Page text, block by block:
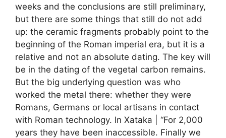
weeks and the conclusions are still preliminary,
but there are some things that still do not add
up: the ceramic fragments probably point to the
beginning of the Roman imperial era, but it is a
relative and not an absolute dating. The key will
be in the dating of the vegetal carbon remains.
But the big underlying question was who
worked the metal there: whether they were
Romans, Germans or local artisans in contact
with Roman technology. In Xataka | “For 2,000
years they have been inaccessible. Finally we